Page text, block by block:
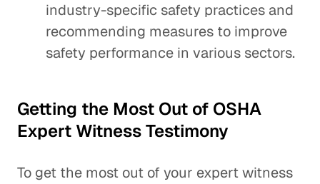
industry-specific safety practices and
recommending measures to improve
safety performance in various sectors.
Getting the Most Out of OSHA
Expert Witness Testimony
To get the most out of your expert witness